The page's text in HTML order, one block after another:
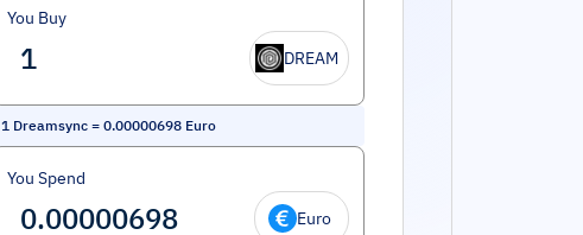
You Buy
DREAM
1 Dreamsync = 0.00000698 Euro
You Spend
Euro